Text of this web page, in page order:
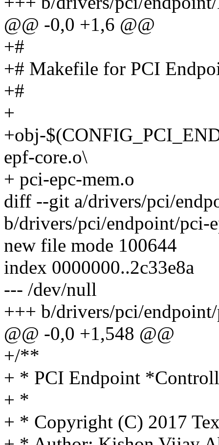
@@ -0,0 +1,6 @@
+#
+# Makefile for PCI
+#
+
+obj-
epf-core.o\
+ pci-epc-mem.o
diff --git a/drivers/pci/
b/drivers/pci/endpoint/pci-
new file mode 100644
index 0000000..2c33e8a
--- /dev/null
+++ b/drivers/pci/
@@ -0,0 +1,548 @@
+/**
+ * PCI Endpoint
+ *
+ * Copyright (C) 2017